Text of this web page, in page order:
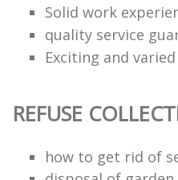
Solid work
quality service
Exciting and
REFUSE
how to get rid of